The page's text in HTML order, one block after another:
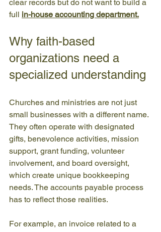
clear records but do not want to build a
full in-house accounting department.
Why faith-based
organizations need a
specialized understanding
Churches and ministries are not just
small businesses with a different name.
They often operate with designated
gifts, benevolence activities, mission
support, grant funding, volunteer
involvement, and board oversight,
which create unique bookkeeping
needs. The accounts payable process
has to reflect those realities.
For example, an invoice related to a